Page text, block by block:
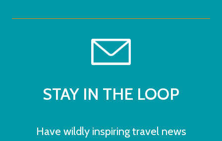
STAY IN THE LOOP
Have wildly inspiring travel news